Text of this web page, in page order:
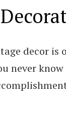
decor is
never